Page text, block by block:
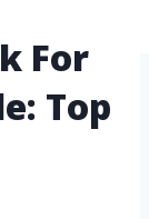
For
Top